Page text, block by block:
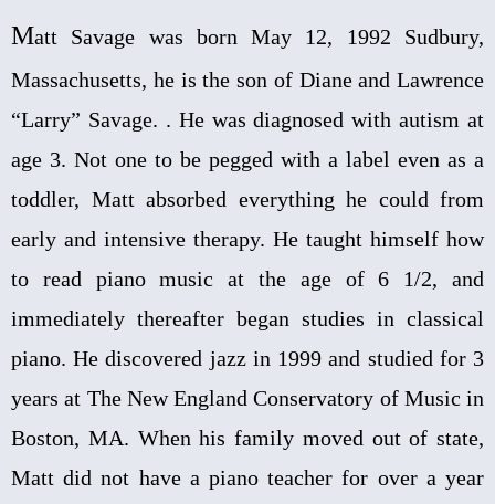
Matt Savage was born May 12, 1992 Sudbury,
Massachusetts, he is the son of Diane and Lawrence
“Larry” Savage. . He was diagnosed with autism at
age 3. Not one to be pegged with a label even as a
toddler, Matt absorbed everything he could from
early and intensive therapy. He taught himself how
to read piano music at the age of 6 1/2, and
immediately thereafter began studies in classical
piano. He discovered jazz in 1999 and studied for 3
years at The New England Conservatory of Music in
Boston, MA. When his family moved out of state,
Matt did not have a piano teacher for over a year